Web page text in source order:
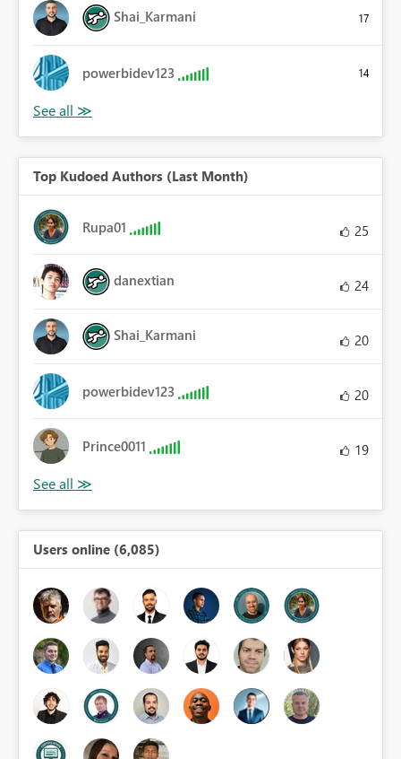
Shai_Karmani 17
powerbidev123 14
Top Kudoed Authors (Last Month)
Rupa01 25
danextian 24
Shai_Karmani 20
powerbidev123 20
Prince0011 19
Users online (6,085)